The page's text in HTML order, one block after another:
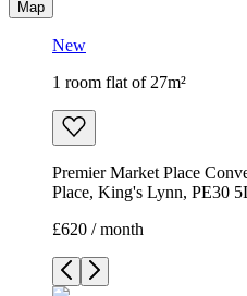
Map
New
1 room flat of 27m²
Premier Market Place
Place, King's Lynn, PE30
£620 / month